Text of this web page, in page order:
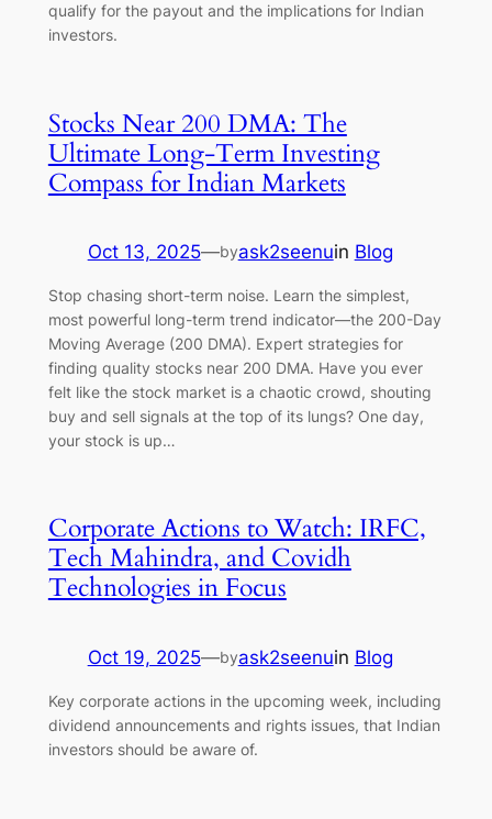
qualify for the payout and the implications for Indian
investors.
Stocks Near 200 DMA: The
Ultimate Long-Term Investing
Compass for Indian Markets
Oct 13, 2025—byask2seenuin Blog
Stop chasing short-term noise. Learn the simplest,
most powerful long-term trend indicator—the 200-Day
Moving Average (200 DMA). Expert strategies for
finding quality stocks near 200 DMA. Have you ever
felt like the stock market is a chaotic crowd, shouting
buy and sell signals at the top of its lungs? One day,
your stock is up…
Corporate Actions to Watch: IRFC,
Tech Mahindra, and Covidh
Technologies in Focus
Oct 19, 2025—byask2seenuin Blog
Key corporate actions in the upcoming week, including
dividend announcements and rights issues, that Indian
investors should be aware of.